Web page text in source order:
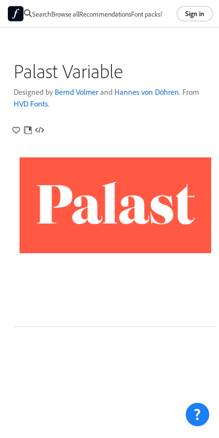
SearchBrowse allRecommendationsFont packsFoundriesAbout
Sign in
Palast Variable
Designed by Bernd Volmer and Hannes von Döhren. From
HVD Fonts.